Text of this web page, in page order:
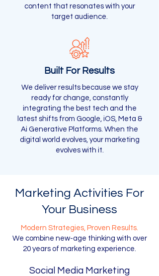
content that resonates with your
target audience.
Built For Results
We deliver results because we stay
ready for change, constantly
integrating the best tech and the
latest shifts from Google, iOS, Meta &
Ai Generative Platforms. When the
digital world evolves, your marketing
evolves with it.
Marketing Activities For
Your Business
Modern Strategies, Proven Results.
We combine new-age thinking with over
20 years of marketing experience.
Social Media Marketing